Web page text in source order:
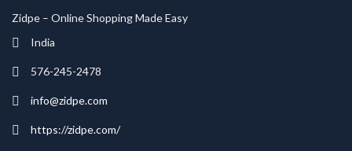
Zidpe – Online Shopping Made Easy
India
576-245-2478
info@zidpe.com
https://zidpe.com/